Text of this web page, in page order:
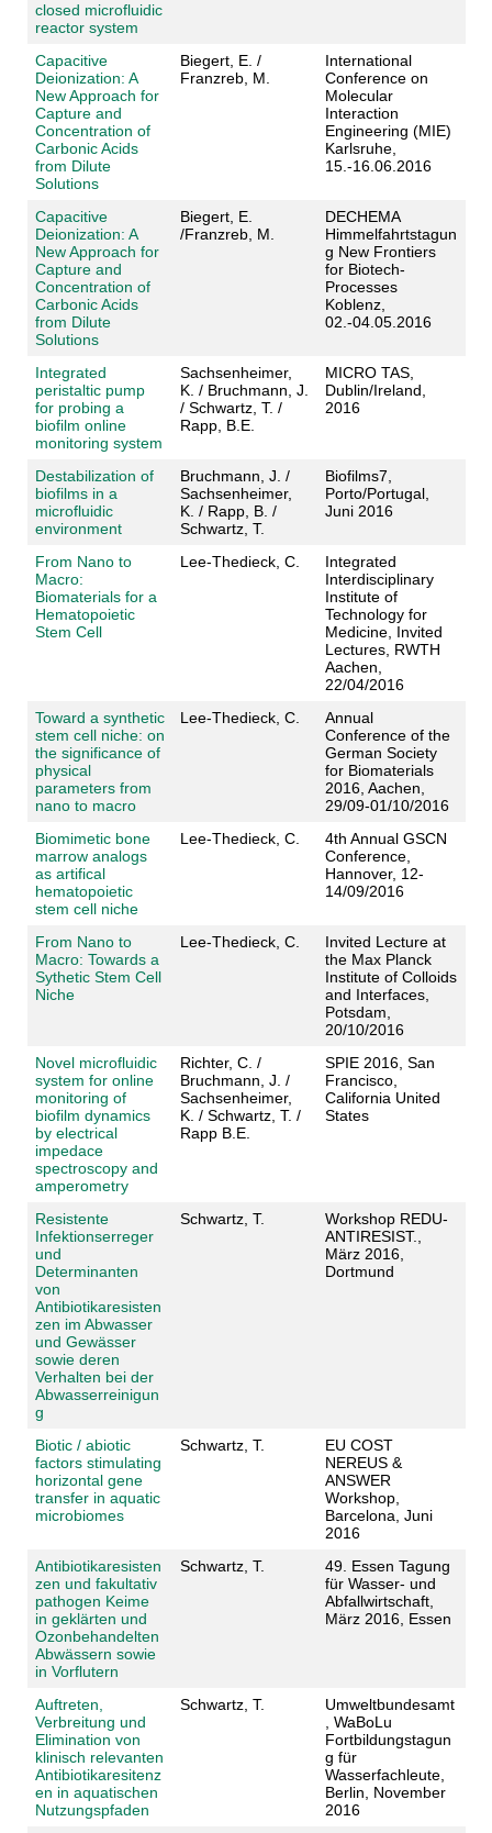
closed microfluidic
reactor system
Capacitive
Deionization: A
New Approach for
Capture and
Concentration of
Carbonic Acids
from Dilute
Solutions
Biegert, E. /
Franzreb, M.
International
Conference on
Molecular
Interaction
Engineering (MIE)
Karlsruhe,
15.-16.06.2016
Capacitive
Deionization: A
New Approach for
Capture and
Concentration of
Carbonic Acids
from Dilute
Solutions
Biegert, E.
/Franzreb, M.
DECHEMA
Himmelfahrtstagun
g New Frontiers
for Biotech-
Processes
Koblenz,
02.-04.05.2016
Integrated
peristaltic pump
for probing a
biofilm online
monitoring system
Sachsenheimer,
K. / Bruchmann, J.
/ Schwartz, T. /
Rapp, B.E.
MICRO TAS,
Dublin/Ireland,
2016
Destabilization of
biofilms in a
microfluidic
environment
Bruchmann, J. /
Sachsenheimer,
K. / Rapp, B. /
Schwartz, T.
Biofilms7,
Porto/Portugal,
Juni 2016
From Nano to
Macro:
Biomaterials for a
Hematopoietic
Stem Cell
Lee-Thedieck, C.
Integrated
Interdisciplinary
Institute of
Technology for
Medicine, Invited
Lectures, RWTH
Aachen,
22/04/2016
Toward a synthetic
stem cell niche: on
the significance of
physical
parameters from
nano to macro
Lee-Thedieck, C.
Annual
Conference of the
German Society
for Biomaterials
2016, Aachen,
29/09-01/10/2016
Biomimetic bone
marrow analogs
as artifical
hematopoietic
stem cell niche
Lee-Thedieck, C.
4th Annual GSCN
Conference,
Hannover, 12-
14/09/2016
From Nano to
Macro: Towards a
Sythetic Stem Cell
Niche
Lee-Thedieck, C.
Invited Lecture at
the Max Planck
Institute of Colloids
and Interfaces,
Potsdam,
20/10/2016
Novel microfluidic
system for online
monitoring of
biofilm dynamics
by electrical
impedace
spectroscopy and
amperometry
Richter, C. /
Bruchmann, J. /
Sachsenheimer,
K. / Schwartz, T. /
Rapp B.E.
SPIE 2016, San
Francisco,
California United
States
Resistente
Infektionserreger
und
Determinanten
von
Antibiotikaresisten
zen im Abwasser
und Gewässer
sowie deren
Verhalten bei der
Abwasserreinigun
g
Schwartz, T.
Workshop REDU-
ANTIRESIST.,
März 2016,
Dortmund
Biotic / abiotic
factors stimulating
horizontal gene
transfer in aquatic
microbiomes
Schwartz, T.
EU COST
NEREUS &
ANSWER
Workshop,
Barcelona, Juni
2016
Antibiotikaresisten
zen und fakultativ
pathogen Keime
in geklärten und
Ozonbehandelten
Abwässern sowie
in Vorflutern
Schwartz, T.
49. Essen Tagung
für Wasser- und
Abfallwirtschaft,
März 2016, Essen
Auftreten,
Verbreitung und
Elimination von
klinisch relevanten
Antibiotikaresitenz
en in aquatischen
Nutzungspfaden
Schwartz, T.
Umweltbundesamt
, WaBoLu
Fortbildungstagun
g für
Wasserfachleute,
Berlin, November
2016